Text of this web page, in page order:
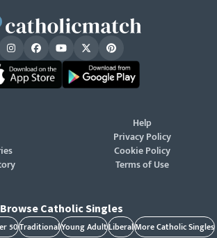
Help
Privacy Policy
Cookie Policy
Terms of Use
Browse Catholic Singles
50TraditionalYoung AdultLiberalMore Catholic Singles